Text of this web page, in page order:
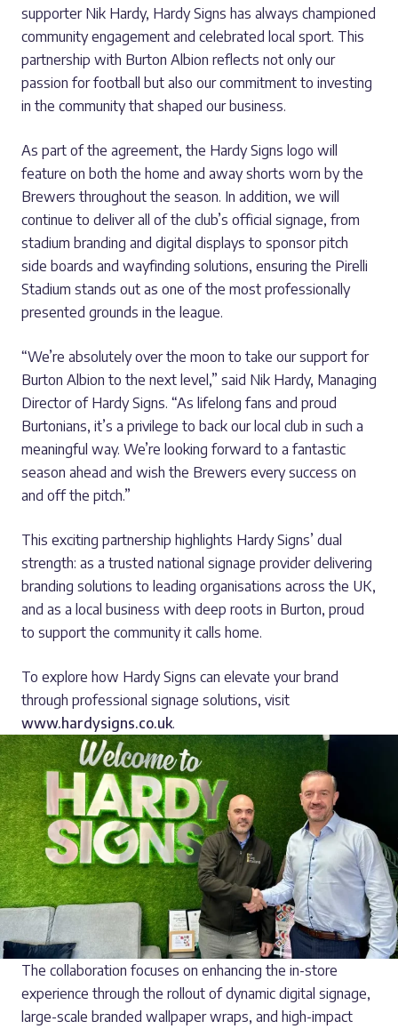
supporter Nik Hardy, Hardy Signs has always championed
community engagement and celebrated local sport. This
partnership with Burton Albion reflects not only our
passion for football but also our commitment to investing
in the community that shaped our business.
As part of the agreement, the Hardy Signs logo will
feature on both the home and away shorts worn by the
Brewers throughout the season. In addition, we will
continue to deliver all of the club’s official signage, from
stadium branding and digital displays to sponsor pitch
side boards and wayfinding solutions, ensuring the Pirelli
Stadium stands out as one of the most professionally
presented grounds in the league.
“We’re absolutely over the moon to take our support for
Burton Albion to the next level,” said Nik Hardy, Managing
Director of Hardy Signs. “As lifelong fans and proud
Burtonians, it’s a privilege to back our local club in such a
meaningful way. We’re looking forward to a fantastic
season ahead and wish the Brewers every success on
and off the pitch.”
This exciting partnership highlights Hardy Signs’ dual
strength: as a trusted national signage provider delivering
branding solutions to leading organisations across the UK,
and as a local business with deep roots in Burton, proud
to support the community it calls home.
To explore how Hardy Signs can elevate your brand
through professional signage solutions, visit
www.hardysigns.co.uk.
The collaboration focuses on enhancing the in-store
experience through the rollout of dynamic digital signage,
large-scale branded wallpaper wraps, and high-impact